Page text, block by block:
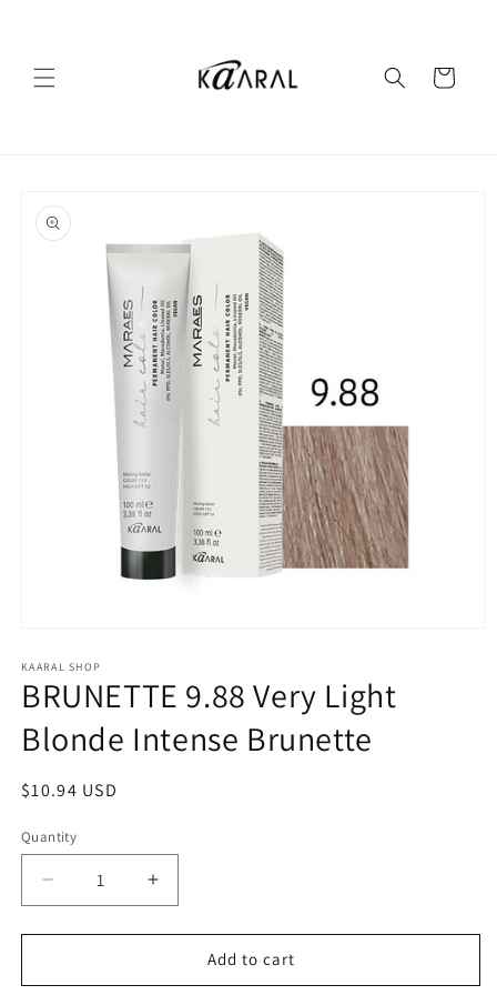
Cart
product
information
1
in
modal
KAARAL SHOP
BRUNETTE 9.88 Very Light
Blonde Intense Brunette
Regular
$10.94 USD
Quantity
Decrease
quantity
for
9.88
Increase
quantity
for
BRUNETTE
9.88
Add to cart